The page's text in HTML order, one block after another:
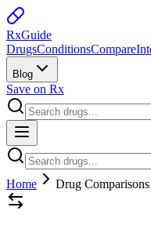
RxGuide
DrugsConditionsCompare
Blog
Save on Rx
Home Drug Comparisons